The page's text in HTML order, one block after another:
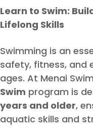
Learn to Swim:
Lifelong Skills
Swimming is an
safety, fitness, and
ages. At Menai
Swim program is
years and older,
aquatic skills and